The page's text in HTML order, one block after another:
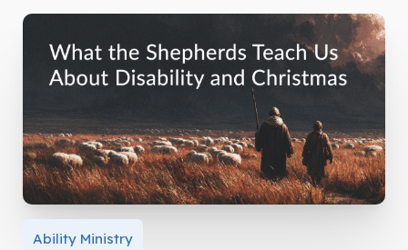
Ability Ministry